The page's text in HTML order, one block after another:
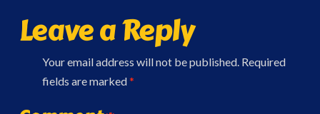
Leave a Reply
Your email address will not be published. Required
fields are marked*